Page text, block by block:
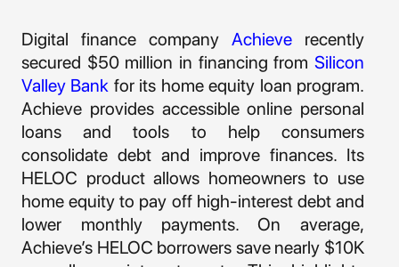
Digital finance company Achieverecently
secured $50 million in financing from Silicon
Valley Bank for its home equity loan program.
Achieve provides accessible online personal
loans and tools to help consumers
consolidate debt and improve finances. Its
HELOC product allows homeowners to use
home equity to pay off high-interest debt and
lower monthly payments. On average,
Achieve’s HELOC borrowers save nearly $10K